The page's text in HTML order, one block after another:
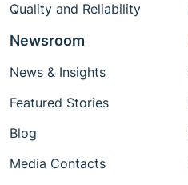
Quality and Reliability
Newsroom
News & Insights
Featured Stories
Blog
Media Contacts